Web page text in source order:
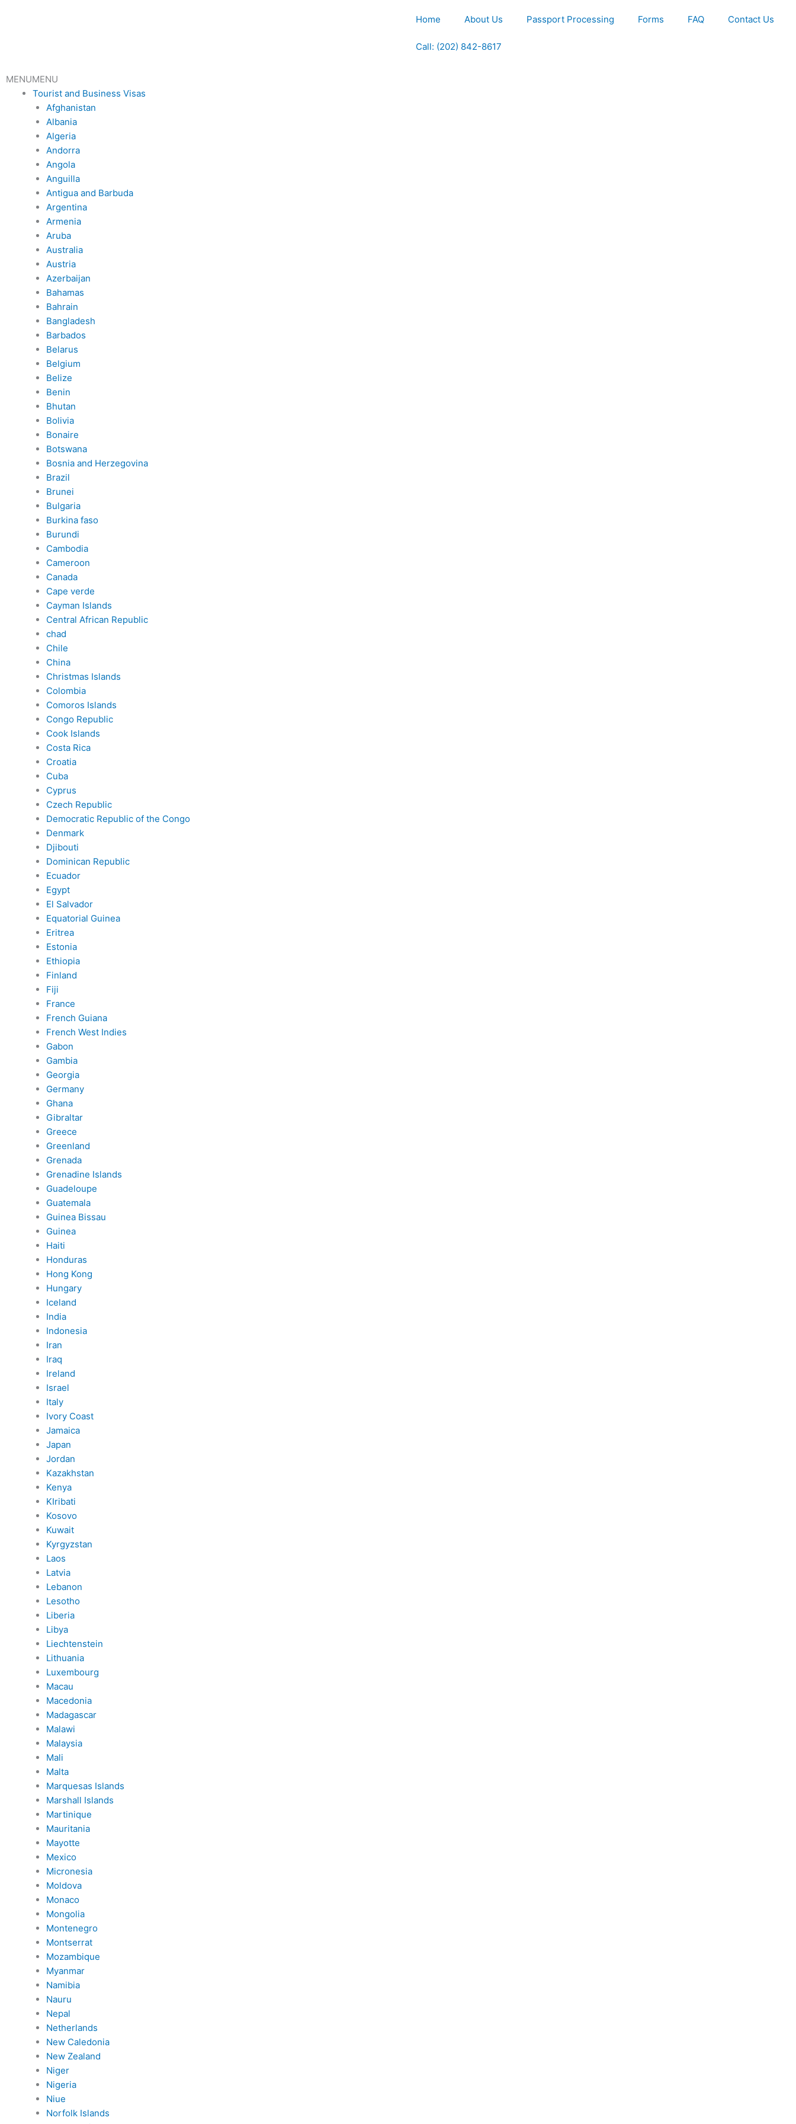
Home About Us Passport Processing Forms FAQ Contact Us
Call: (202) 842-8617
MENUMENU
Tourist and Business Visas
Afghanistan
Albania
Algeria
Andorra
Angola
Anguilla
Antigua and Barbuda
Argentina
Armenia
Aruba
Australia
Austria
Azerbaijan
Bahamas
Bahrain
Bangladesh
Barbados
Belarus
Belgium
Belize
Benin
Bhutan
Bolivia
Bonaire
Botswana
Bosnia and Herzegovina
Brazil
Brunei
Bulgaria
Burkina faso
Burundi
Cambodia
Cameroon
Canada
Cape verde
Cayman Islands
Central African Republic
chad
Chile
China
Christmas Islands
Colombia
Comoros Islands
Congo Republic
Cook Islands
Costa Rica
Croatia
Cuba
Cyprus
Czech Republic
Democratic Republic of the Congo
Denmark
Djibouti
Dominican Republic
Ecuador
Egypt
El Salvador
Equatorial Guinea
Eritrea
Estonia
Ethiopia
Finland
Fiji
France
French Guiana
French West Indies
Gabon
Gambia
Georgia
Germany
Ghana
Gibraltar
Greece
Greenland
Grenada
Grenadine Islands
Guadeloupe
Guatemala
Guinea Bissau
Guinea
Haiti
Honduras
Hong Kong
Hungary
Iceland
India
Indonesia
Iran
Iraq
Ireland
Israel
Italy
Ivory Coast
Jamaica
Japan
Jordan
Kazakhstan
Kenya
KIribati
Kosovo
Kuwait
Kyrgyzstan
Laos
Latvia
Lebanon
Lesotho
Liberia
Libya
Liechtenstein
Lithuania
Luxembourg
Macau
Macedonia
Madagascar
Malawi
Malaysia
Mali
Malta
Marquesas Islands
Marshall Islands
Martinique
Mauritania
Mayotte
Mexico
Micronesia
Moldova
Monaco
Mongolia
Montenegro
Montserrat
Mozambique
Myanmar
Namibia
Nauru
Nepal
Netherlands
New Caledonia
New Zealand
Niger
Nigeria
Niue
Norfolk Islands